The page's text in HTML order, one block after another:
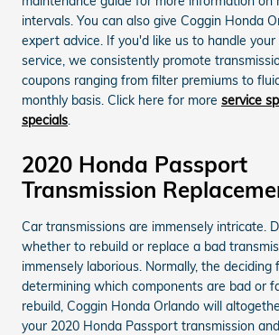
intervals. You can also give Coggin Honda
expert advice. If you'd like us to handle
service, we consistently promote
coupons ranging from filter premiums to
monthly basis. Click here for more service
specials.
2020 Honda Passport
Transmission
Car transmissions are immensely intricate.
whether to rebuild or replace a bad
immensely laborious. Normally, the deciding
determining which components are bad or
rebuild, Coggin Honda Orlando will
your 2020 Honda Passport transmission